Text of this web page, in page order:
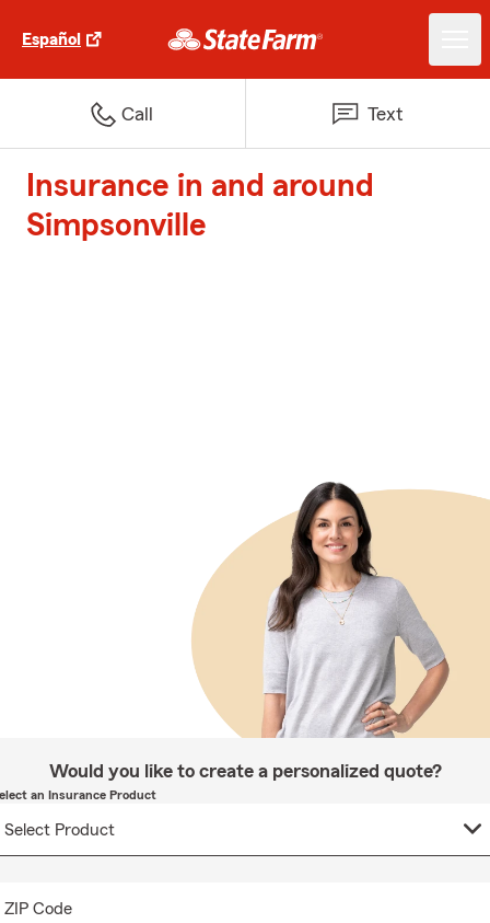
Español
Call Text
Insurance in and around
Simpsonville
Would you like to create a personalized quote?
an Insurance Product
ZIP Code